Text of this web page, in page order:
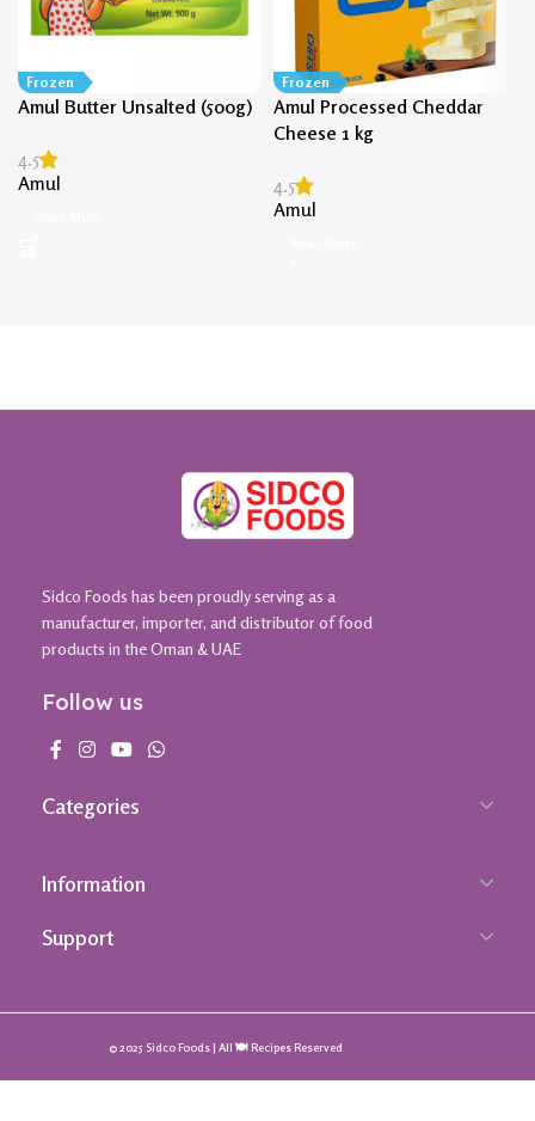
Frozen
Amul Butter Unsalted (500g)
4.5
Amul
Frozen
Amul Processed Cheddar
Cheese 1 kg
4.5
Amul
Sidco Foods has been proudly serving as a
manufacturer, importer, and distributor of food
products in the Oman & UAE
Follow us
Categories
Information
Support
© 2025 Sidco Foods | All 🍽️ Recipes Reserved